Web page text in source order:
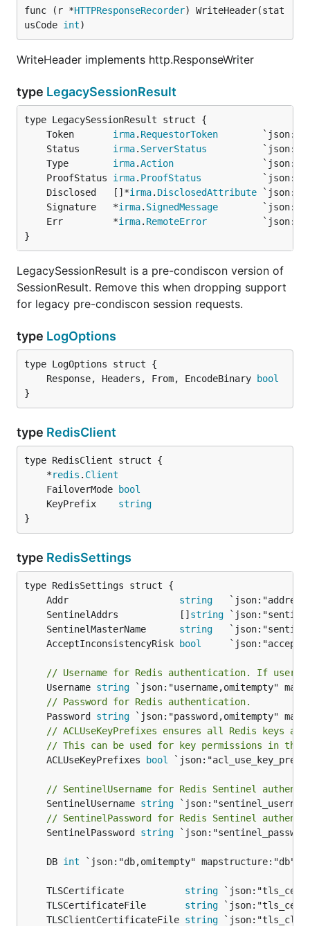
func (r *HTTPResponseRecorder) WriteHeader(stat
usCode int)
WriteHeader implements http.ResponseWriter
type LegacySessionResult
	Token
irma. RequestorToken
	Status
irma. ServerStatus
	Type
irma.Action
	ProofStatus
irma. ProofStatus
	Disclosed   []*
irma. DisclosedAttribute
	Signature   *
irma. SignedMessage
	Err         *
irma. RemoteError
}
LegacySessionResult is a pre-condiscon version of
SessionResult. Remove this when dropping support
for legacy pre-condiscon session requests.
type LogOptions
	Response, Headers, From, EncodeBinary
bool
}
type RedisClient
	*
redis . Client
	FailoverMode
bool
	KeyPrefix
string
}
type RedisSettings
	Addr
string
	SentinelAddrs           []
string
	SentinelMasterName
string
	AcceptInconsistencyRisk
bool
// Username for Redis authentication. If
	Username
string
// Password for Redis authentication.
	Password
string
// ACLUseKeyPrefixes ensures all Redis keys
// This can be used for key permissions in the
	ACLUseKeyPrefixes
bool
// SentinelUsername for Redis Sentinel
	SentinelUsername
string
// SentinelPassword for Redis Sentinel
	SentinelPassword
string
	DB
int
	TLSCertificate
string
	TLSCertificateFile
string
	TLSClientCertificateFile
string